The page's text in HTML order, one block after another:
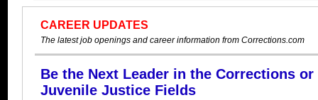
CAREER UPDATES
The latest job openings and career information from Corrections.com
Be the Next Leader in the Corrections or
Juvenile Justice Fields